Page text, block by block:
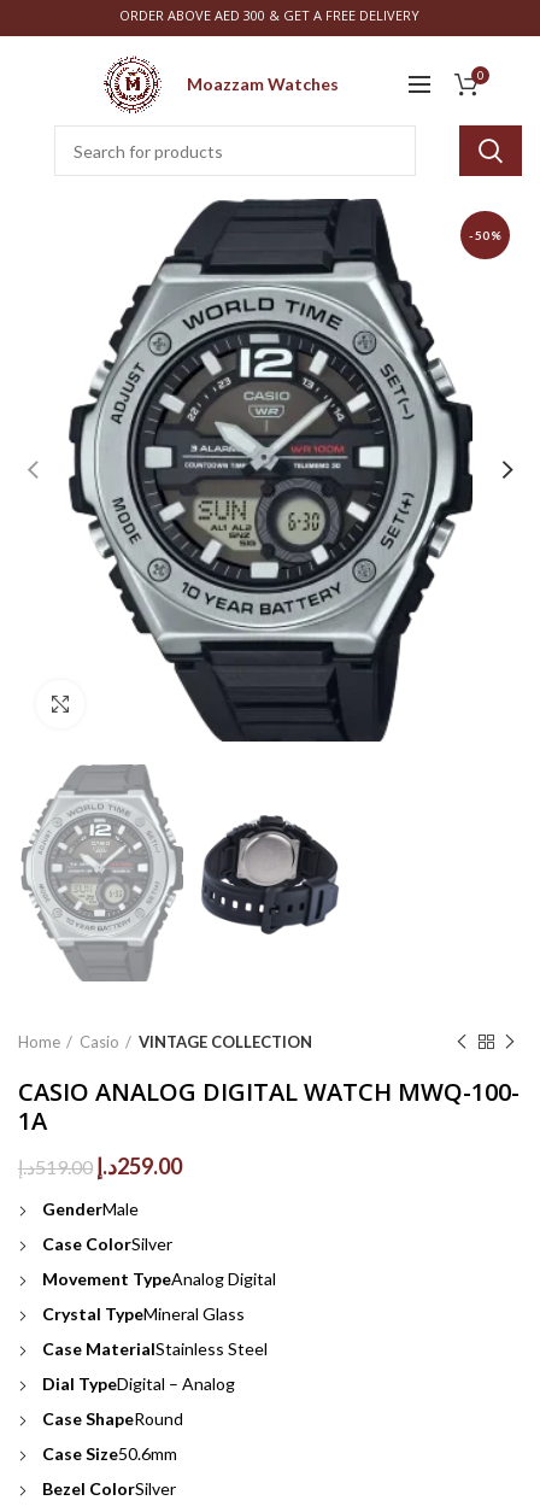
ORDER ABOVE AED 300 & GET A FREE DELIVERY
Moazzam Watches 0
-50%
Click to enlarge
Home Casio VINTAGE COLLECTION
CASIO ANALOG DIGITAL WATCH MWQ-100-
1A
519.00د.إ
Original
was:
259.00د.إ
Current
GenderMale
Case ColorSilver
Movement TypeAnalog Digital
Crystal TypeMineral Glass
Case MaterialStainless Steel
Dial TypeDigital – Analog
Case ShapeRound
Case Size50.6mm
Bezel ColorSilver